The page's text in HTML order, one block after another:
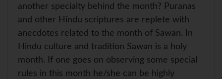
another specialty behind the month? Puranas
and other Hindu scriptures are replete with
anecdotes related to the month of Sawan. In
Hindu culture and tradition Sawan is a holy
month. If one goes on observing some special
rules in this month he/she can be highly